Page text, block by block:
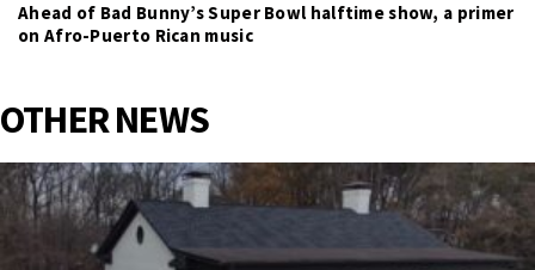
Ahead of Bad Bunny’s Super Bowl halftime show, a primer
on Afro-Puerto Rican music
OTHER NEWS